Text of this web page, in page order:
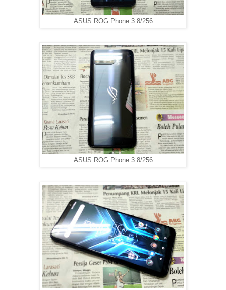
ASUS ROG Phone 3 8/256
ASUS ROG Phone 3 8/256